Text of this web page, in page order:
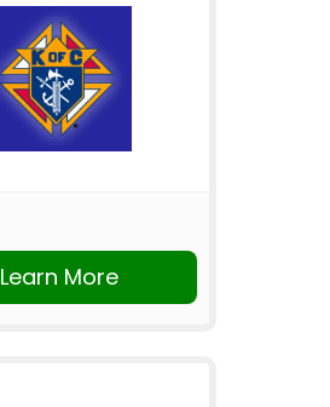
Learn More